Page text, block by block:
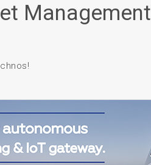
Management